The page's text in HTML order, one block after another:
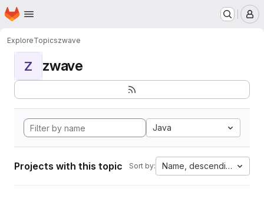
Skip to main content
Homepage
ExploreTopicszwave
Z zwave
Java
Projects with this topic Sort by: Name, descending